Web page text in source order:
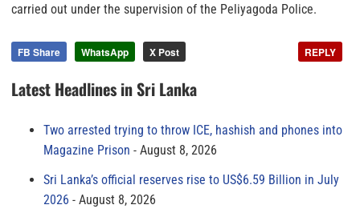
carried out under the supervision of the Peliyagoda Police.
FB Share WhatsApp X Post REPLY
Latest Headlines in Sri Lanka
Two arrested trying to throw ICE, hashish and phones into
Magazine Prison
August 8, 2026
Sri Lanka’s official reserves rise to US$6.59 Billion in July
2026
August 8, 2026